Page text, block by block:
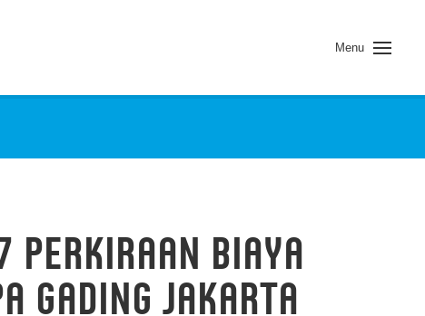
Menu
BIAYA
GADING JAKARTA